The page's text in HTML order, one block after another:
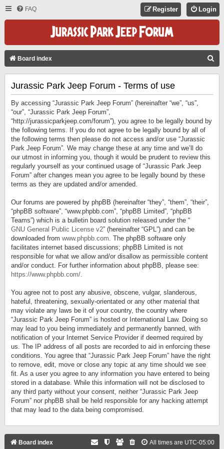
FAQ Login
Register
Board index
Jurassic Park Jeep Forum - Terms of use
By accessing “Jurassic Park Jeep Forum” (hereinafter “we”, “us”,
“our”, “Jurassic Park Jeep Forum”,
“http://jurassicparkjeep.com/forum”), you agree to be legally bound by
the following terms. If you do not agree to be legally bound by all of
the following terms then please do not access and/or use “Jurassic
Park Jeep Forum”. We may change these at any time and we’ll do
our utmost in informing you, though it would be prudent to review this
regularly yourself as your continued usage of “Jurassic Park Jeep
Forum” after changes mean you agree to be legally bound by these
terms as they are updated and/or amended.
Our forums are powered by phpBB (hereinafter “they”, “them”, “their”,
“phpBB software”, “www.phpbb.com”, “phpBB Limited”, “phpBB
Teams”) which is a bulletin board solution released under the “
GNU General Public License v2” (hereinafter “GPL”) and can be
downloaded from www.phpbb.com. The phpBB software only
facilitates internet based discussions; phpBB Limited is not
responsible for what we allow and/or disallow as permissible content
and/or conduct. For further information about phpBB, please see:
https://www.phpbb.com/.
You agree not to post any abusive, obscene, vulgar, slanderous,
hateful, threatening, sexually-orientated or any other material that
may violate any laws be it of your country, the country where
“Jurassic Park Jeep Forum” is hosted or International Law. Doing so
may lead to you being immediately and permanently banned, with
notification of your Internet Service Provider if deemed required by
us. The IP address of all posts are recorded to aid in enforcing these
conditions. You agree that “Jurassic Park Jeep Forum” have the right
to remove, edit, move or close any topic at any time should we see
fit. As a user you agree to any information you have entered to being
stored in a database. While this information will not be disclosed to
any third party without your consent, neither “Jurassic Park Jeep
Forum” nor phpBB shall be held responsible for any hacking attempt
that may lead to the data being compromised.
Board index All times are UTC-05:00